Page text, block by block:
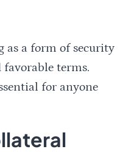
as a form of security
terms.
for anyone